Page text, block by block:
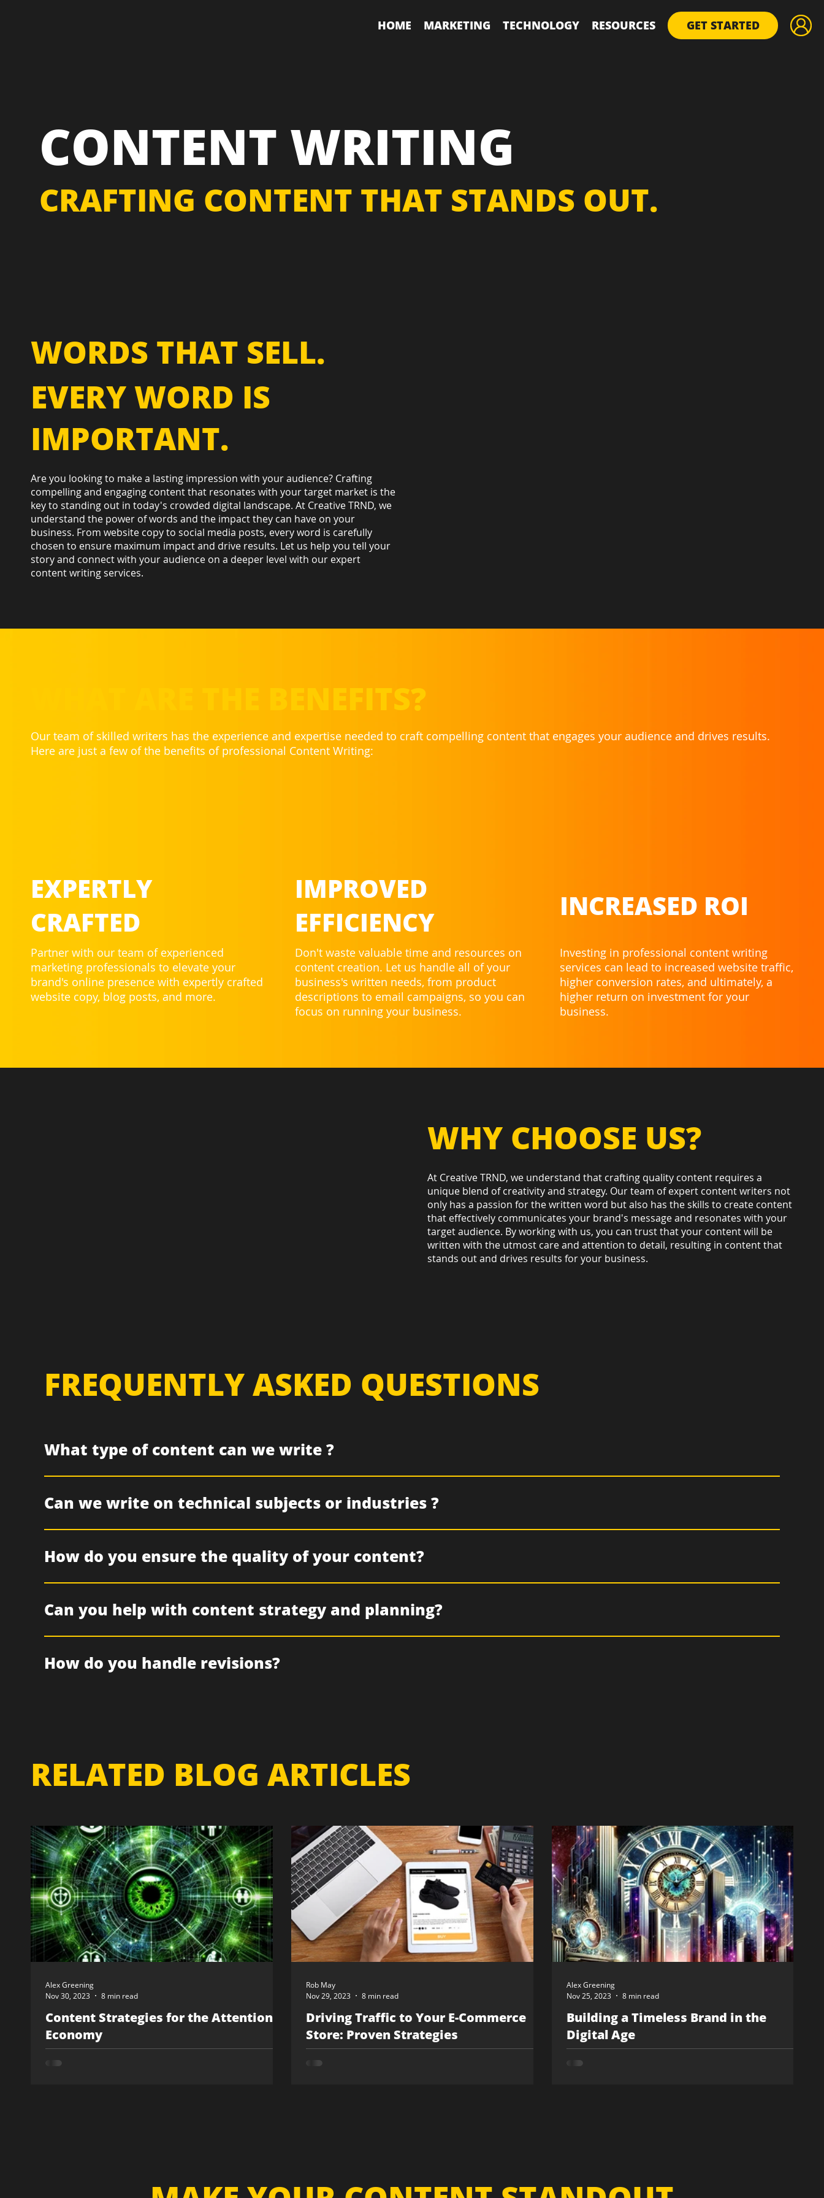
HOME MARKETING TECHNOLOGY RESOURCES GET STARTED
CONTENT WRITING
CRAFTING CONTENT THAT STANDS OUT.
WORDS THAT SELL.
EVERY WORD IS
IMPORTANT.
Are you looking to make a lasting impression with your audience? Crafting
compelling and engaging content that resonates with your target market is the
key to standing out in today's crowded digital landscape. At Creative TRND, we
understand the power of words and the impact they can have on your
business. From website copy to social media posts, every word is carefully
chosen to ensure maximum impact and drive results. Let us help you tell your
story and connect with your audience on a deeper level with our expert
content writing services.
WHY CHOOSE US?
At Creative TRND, we understand that crafting quality content requires a
unique blend of creativity and strategy. Our team of expert content writers not
only has a passion for the written word but also has the skills to create content
that effectively communicates your brand's message and resonates with your
target audience. By working with us, you can trust that your content will be
written with the utmost care and attention to detail, resulting in content that
stands out and drives results for your business.
WHAT ARE THE BENEFITS?
Our team of skilled writers has the experience and expertise needed to craft compelling content that engages your audience and drives results.
Here are just a few of the benefits of professional Content Writing:
IMPROVED
EFFICIENCY
Don't waste valuable time and resources on
content creation. Let us handle all of your
business's written needs, from product
descriptions to email campaigns, so you can
focus on running your business.
INCREASED ROI
Investing in professional content writing
services can lead to increased website traffic,
higher conversion rates, and ultimately, a
higher return on investment for your
business.
EXPERTLY
CRAFTED
Partner with our team of experienced
marketing professionals to elevate your
brand's online presence with expertly crafted
website copy, blog posts, and more.
How do you handle revisions?
Can you help with content strategy and planning?
How do you ensure the quality of your content?
Can we write on technical subjects or industries ?
What type of content can we write ?
FREQUENTLY ASKED QUESTIONS
Content Strategies for the Attention
Economy
Alex Greening
Nov 30, 2023
8 min read
Driving Traffic to Your E-Commerce
Store: Proven Strategies
Rob May
Nov 29, 2023
8 min read
Building a Timeless Brand in the
Digital Age
Alex Greening
Nov 25, 2023
8 min read
RELATED BLOG ARTICLES